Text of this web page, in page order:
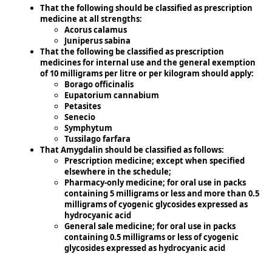
That the following should be classified as prescription
medicine at all strengths:
Acorus calamus
Juniperus sabina
That the following be classified as prescription
medicines for internal use and the general exemption
of 10 milligrams per litre or per kilogram should apply:
Borago officinalis
Eupatorium cannabium
Petasites
Senecio
Symphytum
Tussilago farfara
That Amygdalin should be classified as follows:
Prescription medicine; except when specified
elsewhere in the schedule;
Pharmacy-only medicine; for oral use in packs
containing 5 milligrams or less and more than 0.5
milligrams of cyogenic glycosides expressed as
hydrocyanic acid
General sale medicine; for oral use in packs
containing 0.5 milligrams or less of cyogenic
glycosides expressed as hydrocyanic acid